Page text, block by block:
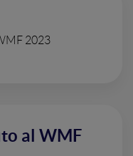
2023
al WMF